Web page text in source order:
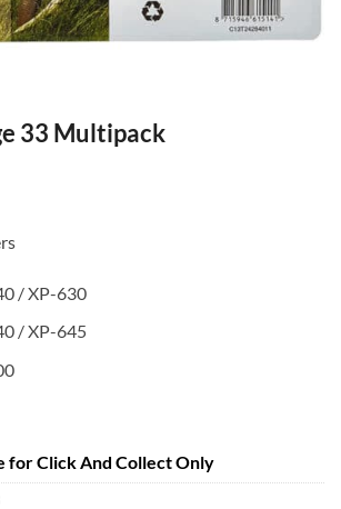
33 Multipack
/ XP-630
/ XP-645
for Click And Collect Only